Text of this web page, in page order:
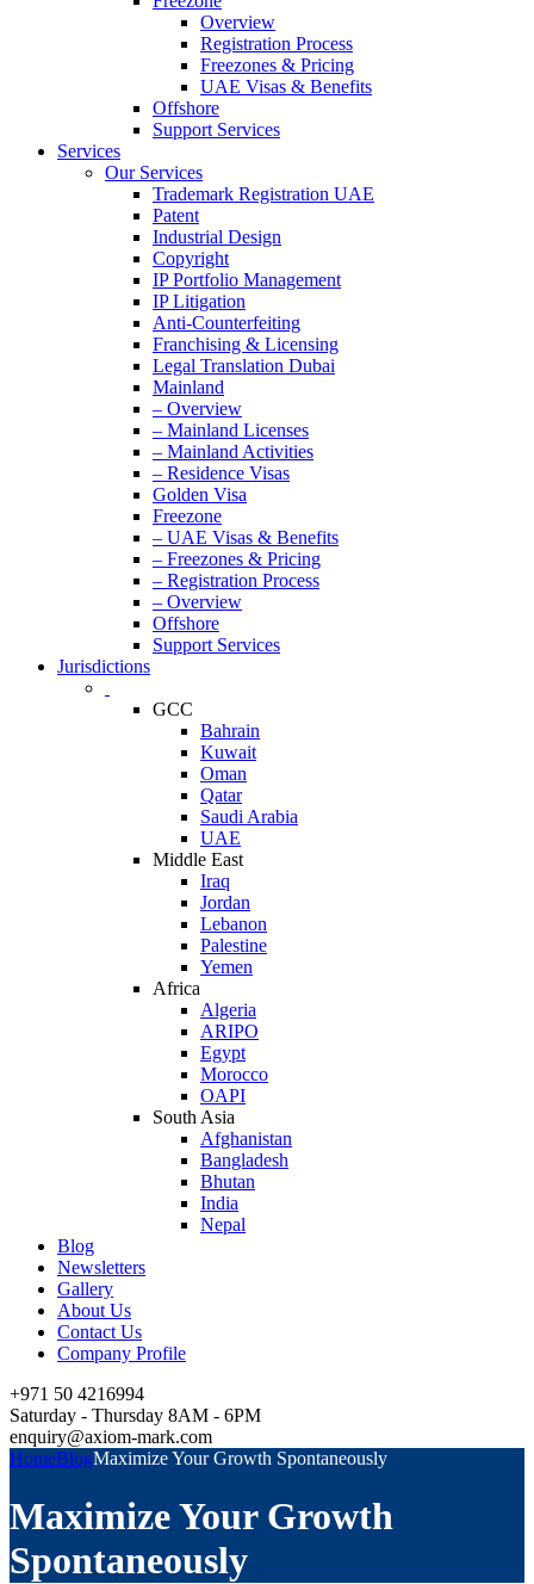
Overview
Registration Process
Freezones & Pricing
UAE Visas & Benefits
Offshore
Support Services
Services
Our Services
Trademark Registration UAE
Patent
Industrial Design
Copyright
IP Portfolio Management
IP Litigation
Anti-Counterfeiting
Franchising & Licensing
Legal Translation Dubai
Mainland
– Overview
– Mainland Licenses
– Mainland Activities
– Residence Visas
Golden Visa
Freezone
– UAE Visas & Benefits
– Freezones & Pricing
– Registration Process
– Overview
Offshore
Support Services
Jurisdictions
GCC
Bahrain
Kuwait
Oman
Qatar
Saudi Arabia
UAE
Middle East
Iraq
Jordan
Lebanon
Palestine
Yemen
Africa
Algeria
ARIPO
Egypt
Morocco
OAPI
South Asia
Afghanistan
Bangladesh
Bhutan
India
Nepal
Blog
Newsletters
Gallery
About Us
Contact Us
Company Profile
+971 50 4216994
Saturday - Thursday 8AM - 6PM
enquiry@axiom-mark.com
HomeBlogMaximize Your Growth Spontaneously
Maximize Your Growth
Spontaneously